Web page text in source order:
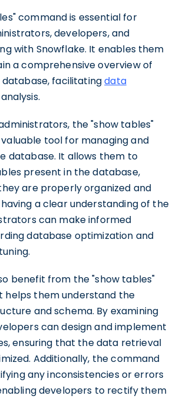
command is essential for
developers, and
with Snowflake. It enables them
a comprehensive overview of
database, facilitatingdata
the "show tables"
tool for managing and
database. It allows them to
present in the database,
are properly organized and
a clear understanding of the
can make informed
database optimization and
benefit from the "show tables"
helps them understand the
and schema. By examining
can design and implement
ensuring that the data retrieval
Additionally, the command
any inconsistencies or errors
developers to rectify them